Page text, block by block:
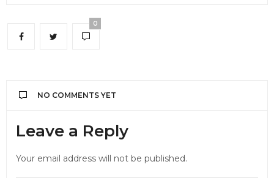
0
NO COMMENTS YET
Leave a Reply
Your email address will not be published.